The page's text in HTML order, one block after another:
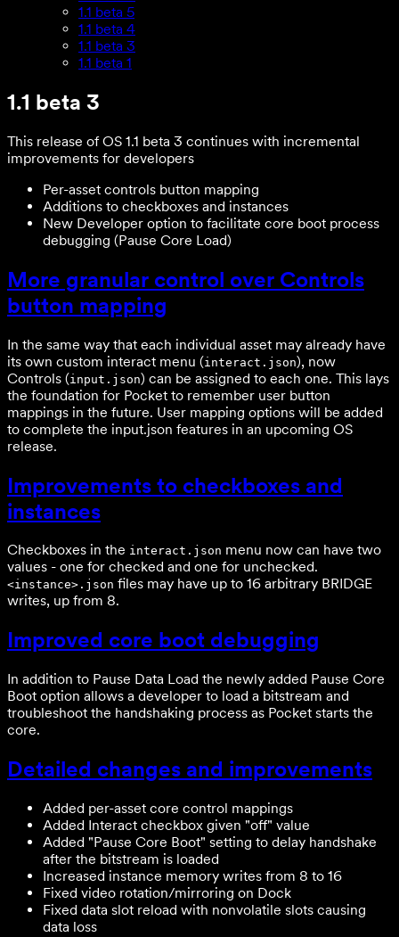
1.1 beta 5
1.1 beta 4
1.1 beta 3
1.1 beta 1
1.1 beta 3
This release of OS 1.1 beta 3 continues with incremental
improvements for developers
Per-asset controls button mapping
Additions to checkboxes and instances
New Developer option to facilitate core boot process
debugging (Pause Core Load)
More granular control over Controls
button mapping
In the same way that each individual asset may already have
its own custom interact menu (interact.json), now
Controls (input.json) can be assigned to each one. This lays
the foundation for Pocket to remember user button
mappings in the future. User mapping options will be added
to complete the input.json features in an upcoming OS
release.
Improvements to checkboxes and
instances
Checkboxes in the interact.json menu now can have two
values - one for checked and one for unchecked.
<instance>.json files may have up to 16 arbitrary BRIDGE
writes, up from 8.
Improved core boot debugging
In addition to Pause Data Load the newly added Pause Core
Boot option allows a developer to load a bitstream and
troubleshoot the handshaking process as Pocket starts the
core.
Detailed changes and improvements
Added per-asset core control mappings
Added Interact checkbox given "off" value
Added "Pause Core Boot" setting to delay handshake
after the bitstream is loaded
Increased instance memory writes from 8 to 16
Fixed video rotation/mirroring on Dock
Fixed data slot reload with nonvolatile slots causing
data loss